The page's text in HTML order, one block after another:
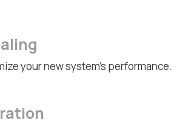
your new system's performance.